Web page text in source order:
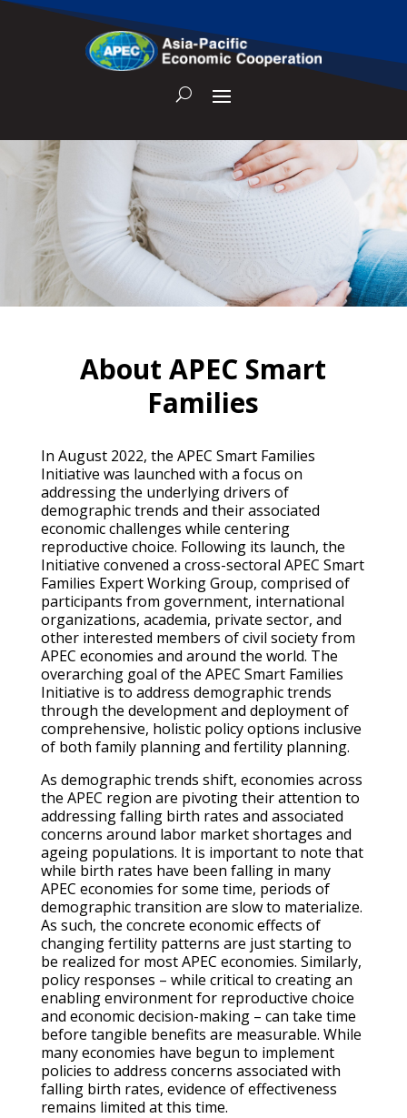
About APEC Smart
Families
In August 2022, the APEC Smart Families
Initiative was launched with a focus on
addressing the underlying drivers of
demographic trends and their associated
economic challenges while centering
reproductive choice. Following its launch, the
Initiative convened a cross-sectoral APEC Smart
Families Expert Working Group, comprised of
participants from government, international
organizations, academia, private sector, and
other interested members of civil society from
APEC economies and around the world. The
overarching goal of the APEC Smart Families
Initiative is to address demographic trends
through the development and deployment of
comprehensive, holistic policy options inclusive
of both family planning and fertility planning.
As demographic trends shift, economies across
the APEC region are pivoting their attention to
addressing falling birth rates and associated
concerns around labor market shortages and
ageing populations. It is important to note that
while birth rates have been falling in many
APEC economies for some time, periods of
demographic transition are slow to materialize.
As such, the concrete economic effects of
changing fertility patterns are just starting to
be realized for most APEC economies. Similarly,
policy responses – while critical to creating an
enabling environment for reproductive choice
and economic decision-making – can take time
before tangible benefits are measurable. While
many economies have begun to implement
policies to address concerns associated with
falling birth rates, evidence of effectiveness
remains limited at this time.